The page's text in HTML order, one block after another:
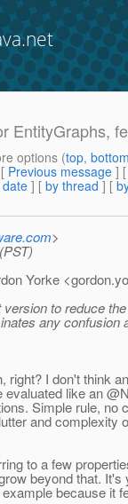
EntityGraphs,
options (top,
Previous message ]
] [ by thread ] [
>
Yorke
to reduce
any
I don't think
like an
Simple rule, no
and
to a few
beyond that.
because it